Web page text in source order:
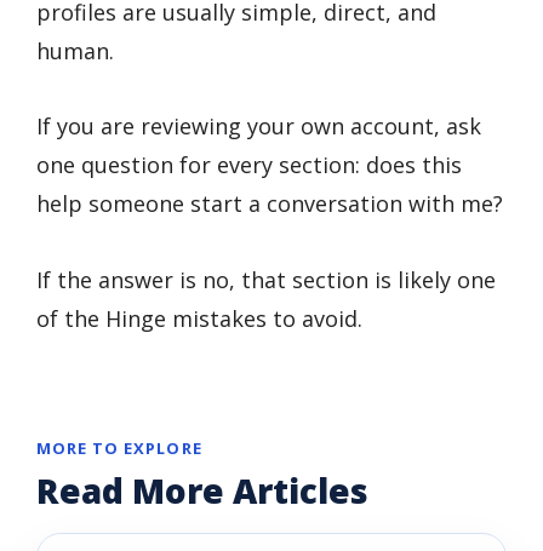
profiles are usually simple, direct, and
human.
If you are reviewing your own account, ask
one question for every section: does this
help someone start a conversation with me?
If the answer is no, that section is likely one
of the Hinge mistakes to avoid.
MORE TO EXPLORE
Read More Articles